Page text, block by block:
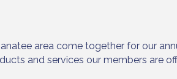
area come together for our
and services our members are